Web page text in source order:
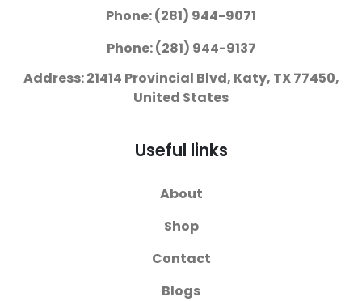
Phone: (281) 944-9071
Phone: (281) 944-9137
Address: 21414 Provincial Blvd, Katy, TX 77450,
United States
Useful links
About
Shop
Contact
Blogs